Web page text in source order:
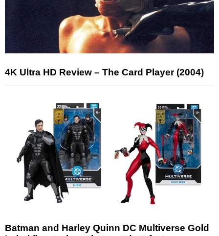
4K Ultra HD Review – The Card Player (2004)
Batman and Harley Quinn DC Multiverse Gold